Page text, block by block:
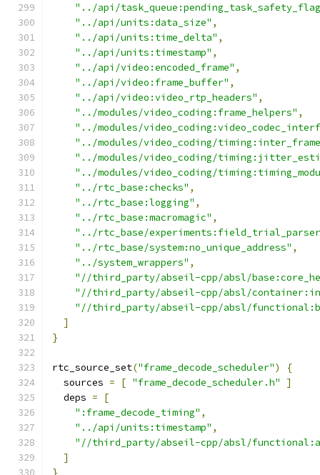
"../api/
"../api/units:data_size" ,
"../api/units:time_delta" ,
"../api/units:timestamp" ,
"../api/video:encoded_frame" ,
"../api/video:frame_buffer" ,
"../api/video:video_rtp_headers" ,
"../modules/video_coding:frame_helpers" ,
"../modules/
"../modules/video_coding/
"../modules/video_coding/
"../modules/video_coding/
"../rtc_base:checks" ,
"../rtc_base:logging" ,
"../rtc_base:macromagic" ,
"../rtc_base/
"../rtc_base/system:no_unique_address" ,
"../system_wrappers" ,
"//third_party/abseil-cpp/absl/
"//third_party/abseil-cpp/absl/
"//third_party/abseil-cpp/absl/
]
}
rtc_source_set("frame_decode_scheduler")
{
  sources
= [ "frame_decode_scheduler.h"
]
  deps
=
[
":frame_decode_timing" ,
"../api/units:timestamp" ,
"//third_party/abseil-cpp/absl/
]
}